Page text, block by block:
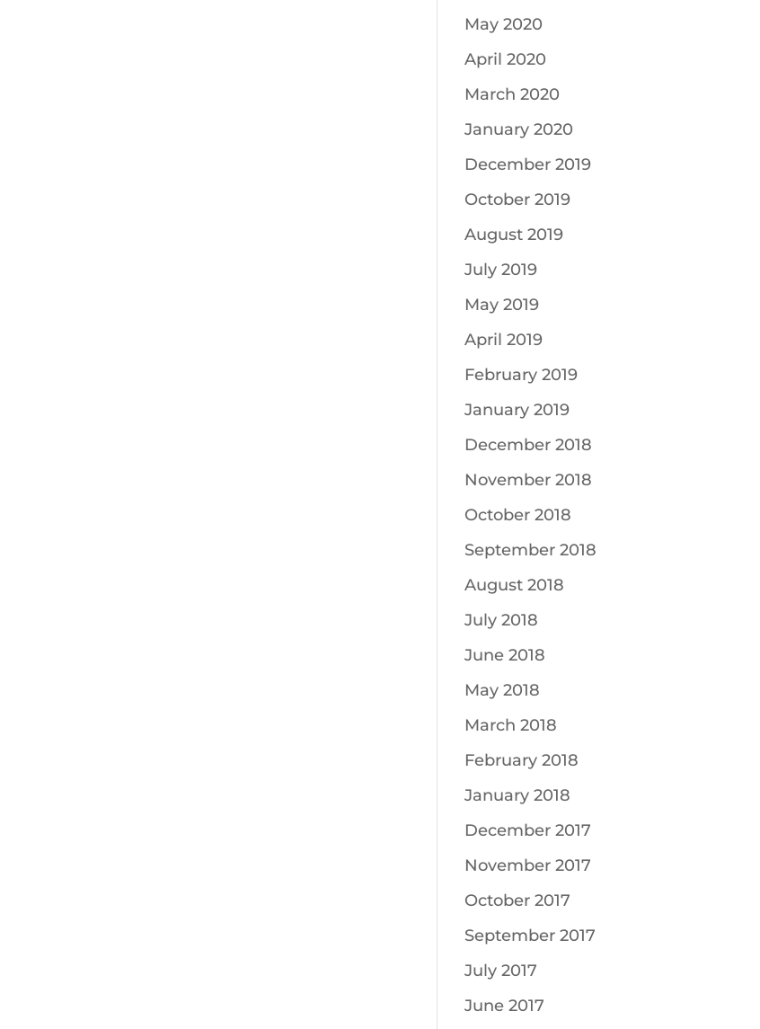
May 2020
April 2020
March 2020
January 2020
December 2019
October 2019
August 2019
July 2019
May 2019
April 2019
February 2019
January 2019
December 2018
November 2018
October 2018
September 2018
August 2018
July 2018
June 2018
May 2018
March 2018
February 2018
January 2018
December 2017
November 2017
October 2017
September 2017
July 2017
June 2017